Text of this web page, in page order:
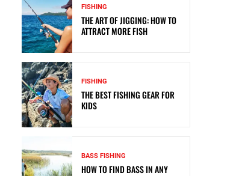
FISHING
THE ART OF JIGGING: HOW TO
ATTRACT MORE FISH
FISHING
THE BEST FISHING GEAR FOR
KIDS
BASS FISHING
HOW TO FIND BASS IN ANY